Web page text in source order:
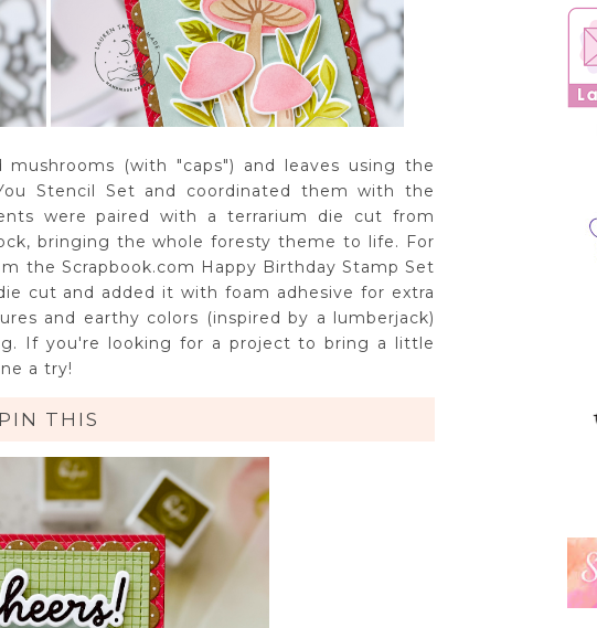
(with "caps") and leaves using the
Stencil Set and coordinated them with the
were paired with a terrarium die cut from
bringing the whole foresty theme to life. For
the Scrapbook.com Happy Birthday Stamp Set
cut and added it with foam adhesive for extra
and earthy colors (inspired by a lumberjack)
If you're looking for a project to bring a little
a try!
THIS